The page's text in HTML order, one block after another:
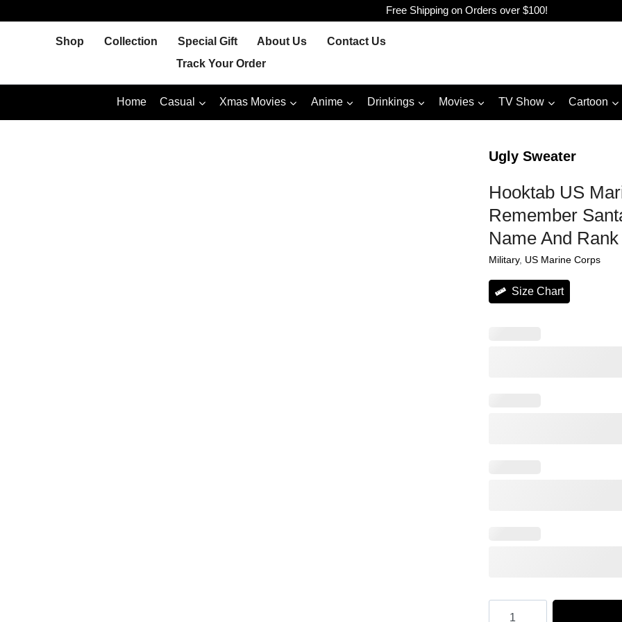
Free Shipping on Orders over $100!
Shop Collection Special Gift About Us
Contact Us
Track Your Order
Home Casual Xmas Movies Anime Drinkings Movies TV Show Cartoon
Ugly Sweater
Hooktab US
Remember
Name And
Military, US Marine Corps
Size Chart